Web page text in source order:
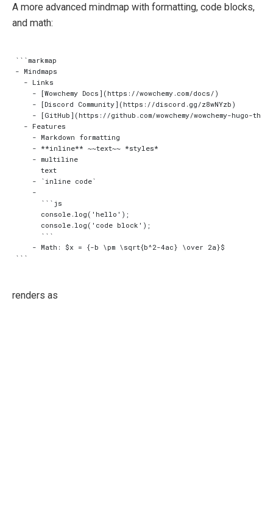
A more advanced mindmap with formatting, code blocks,
and math:
```markmap
- Mindmaps
  - Links
    - [Wowchemy Docs](https://wowchemy.com/docs/)
    - [Discord Community](https://discord.gg/z8wNYzb)
- [GitHub](https://github.com/wowchemy/wowchemy-hugo-
  - Features
    - Markdown formatting
    - **inline** ~~text~~ *styles*
    - multiline
      text
    - `inline code`
    -
      ```js
      console.log('hello');
      console.log('code block');
      ```
    - Math: $x = {-b \pm \sqrt{b^2-4ac} \over 2a}$
renders as